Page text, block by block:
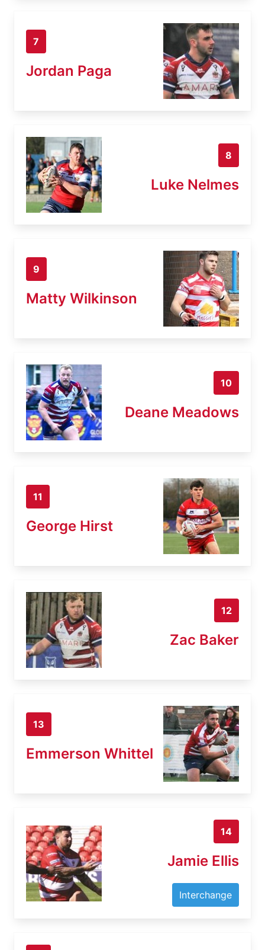
7
Jordan Paga
8
Luke Nelmes
9
Matty Wilkinson
10
Deane Meadows
11
George Hirst
12
Zac Baker
13
Emmerson Whittel
14
Jamie Ellis
Interchange